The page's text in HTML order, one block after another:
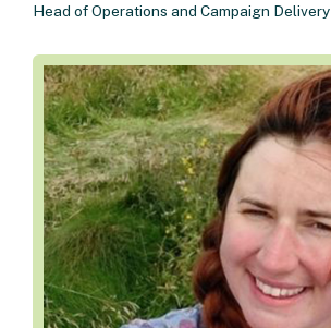
Head of Operations and Campaign Delivery